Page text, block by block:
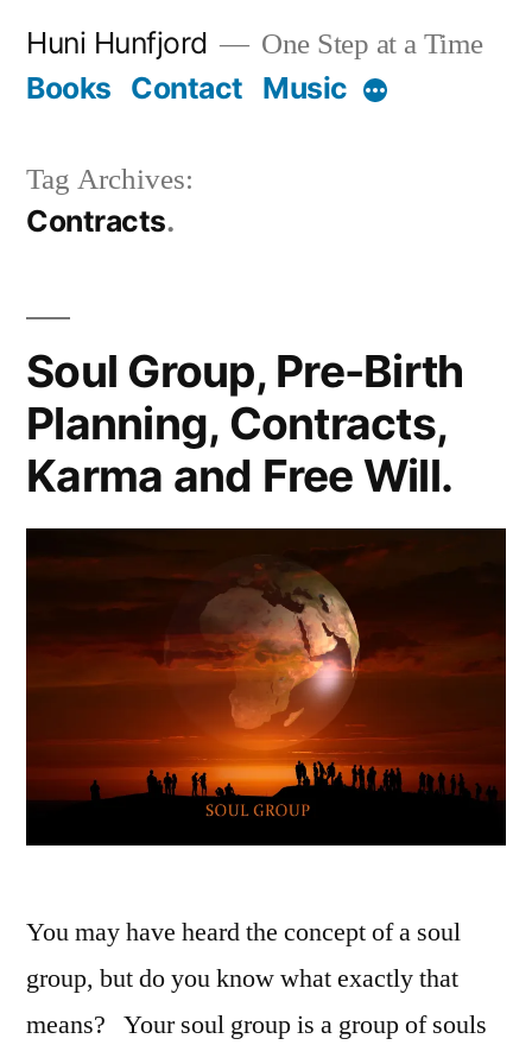
Huni Hunfjord One Step at a Time
Books Contact Music More
Tag Archives:
Contracts
Soul Group, Pre-Birth
Planning, Contracts,
Karma and Free Will.
You may have heard the concept of a soul
group, but do you know what exactly that
means? Your soul group is a group of souls